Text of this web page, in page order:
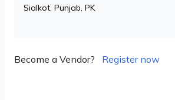
Sialkot, Punjab, PK
Become a Vendor? Register now